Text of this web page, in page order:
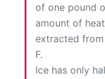
of one pound
amount of
extracted
F.
Ice has only